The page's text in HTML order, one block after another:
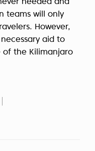
needed and
teams will only
However,
aid to
of the Kilimanjaro